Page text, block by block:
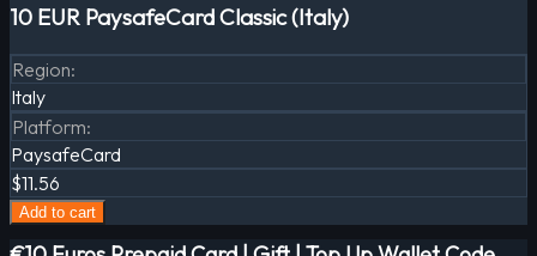
10 EUR PaysafeCard Classic (Italy)
Region:
Italy
Platform:
PaysafeCard
$11.56
Add to cart